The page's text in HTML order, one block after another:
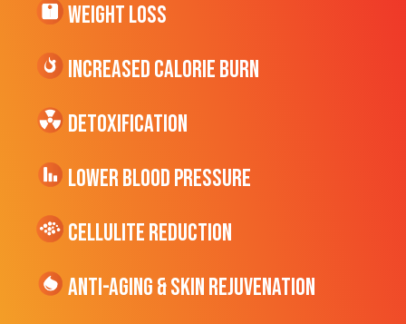
Weight Loss
Increased CALORIE Burn
Detoxification
Lower Blood Pressure
cellulite Reduction
Anti-Aging & Skin Rejuvenation